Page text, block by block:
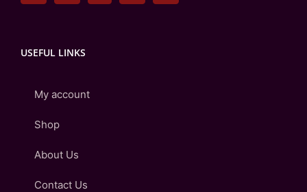
USEFUL LINKS
My account
Shop
About Us
Contact Us